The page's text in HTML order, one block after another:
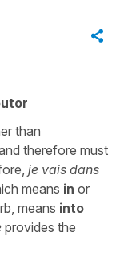
than
therefore must
je vais dans
means in or
means into
provides the